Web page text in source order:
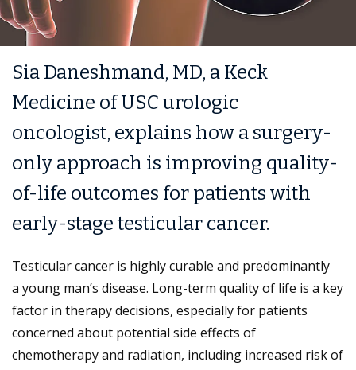
Sia Daneshmand, MD, a Keck
Medicine of USC urologic
oncologist, explains how a surgery-
only approach is improving quality-
of-life outcomes for patients with
early-stage testicular cancer.
Testicular cancer is highly curable and predominantly
a young man’s disease. Long-term quality of life is a key
factor in therapy decisions, especially for patients
concerned about potential side effects of
chemotherapy and radiation, including increased risk of